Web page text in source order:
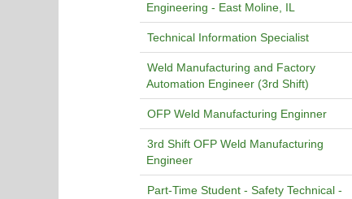
Engineering - East Moline, IL
Technical Information Specialist
Weld Manufacturing and Factory
Automation Engineer (3rd Shift)
OFP Weld Manufacturing Enginner
3rd Shift OFP Weld Manufacturing
Engineer
Part-Time Student - Safety Technical -